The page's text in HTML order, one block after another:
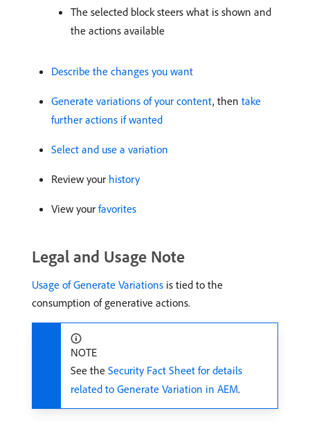
The selected block steers what is shown and
the actions available
Describe the changes you want
Generate variations of your content, then take
further actions if wanted
Select and use a variation
Review your history
View your favorites
Legal and Usage Note
Usage of Generate Variations is tied to the
consumption of generative actions.
NOTE
See the Security Fact Sheet for details
related to Generate Variation in AEM.